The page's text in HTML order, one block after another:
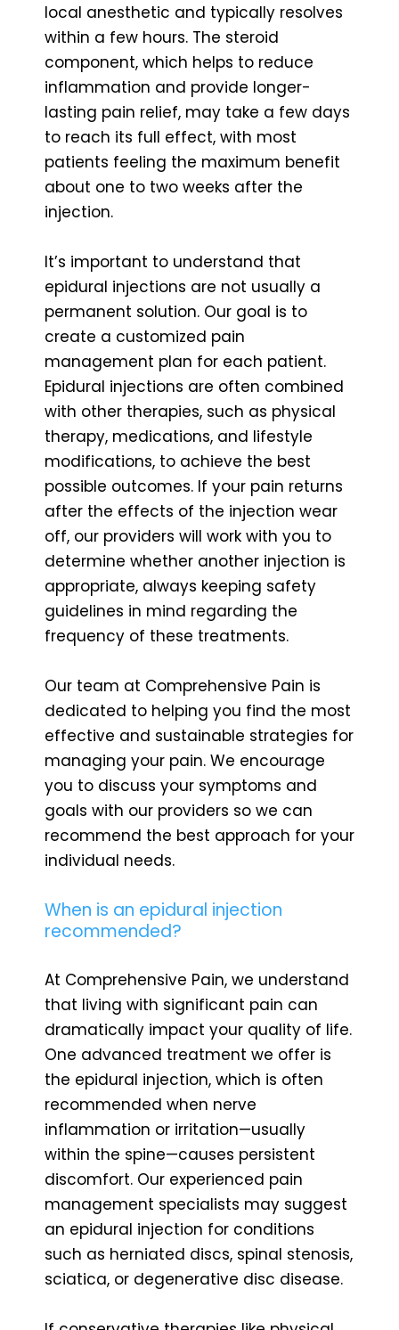
local anesthetic and typically resolves
within a few hours. The steroid
component, which helps to reduce
inflammation and provide longer-
lasting pain relief, may take a few days
to reach its full effect, with most
patients feeling the maximum benefit
about one to two weeks after the
injection.
It’s important to understand that
epidural injections are not usually a
permanent solution. Our goal is to
create a customized pain
management plan for each patient.
Epidural injections are often combined
with other therapies, such as physical
therapy, medications, and lifestyle
modifications, to achieve the best
possible outcomes. If your pain returns
after the effects of the injection wear
off, our providers will work with you to
determine whether another injection is
appropriate, always keeping safety
guidelines in mind regarding the
frequency of these treatments.
Our team at Comprehensive Pain is
dedicated to helping you find the most
effective and sustainable strategies for
managing your pain. We encourage
you to discuss your symptoms and
goals with our providers so we can
recommend the best approach for your
individual needs.
When is an epidural injection
recommended?
At Comprehensive Pain, we understand
that living with significant pain can
dramatically impact your quality of life.
One advanced treatment we offer is
the epidural injection, which is often
recommended when nerve
inflammation or irritation—usually
within the spine—causes persistent
discomfort. Our experienced pain
management specialists may suggest
an epidural injection for conditions
such as herniated discs, spinal stenosis,
sciatica, or degenerative disc disease.